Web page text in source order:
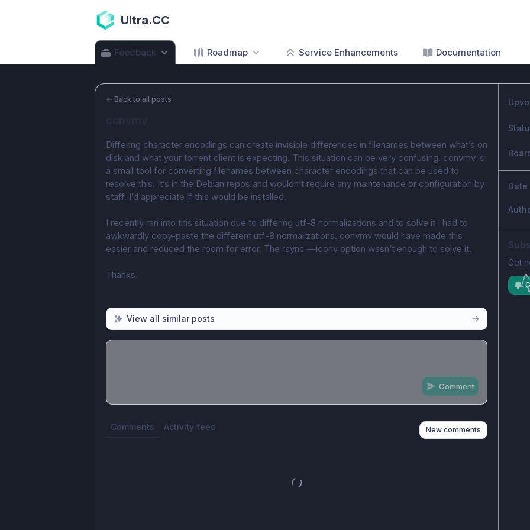
Ultra.CC
Feedback Roadmap Service Enhancements Documentation
← Back to all posts
Differing character encodings can create invisible differences in filenames between what’s on
disk and what your torrent client is expecting. This situation can be very confusing. convmv is
a small tool for converting filenames between character encodings that can be used to
resolve this. It’s in the Debian repos and wouldn’t require any maintenance or configuration by
staff. I’d appreciate if this would be installed.
I recently ran into this situation due to differing utf-8 normalizations and to solve it I had to
awkwardly copy-paste the different utf-8 normalizations. convmv would have made this
easier and reduced the room for error. The rsync —iconv option wasn’t enough to solve it.
Thanks.
View all similar posts
Comment
Comments Activity feed New comments
Date
Get